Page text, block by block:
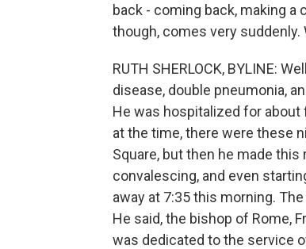
back - coming back, making
though, comes very suddenly.
RUTH SHERLOCK, BYLINE:
disease, double pneumonia,
He was hospitalized for
at the time, there were these
Square, but then he made
convalescing, and even
away at 7:35 this morning.
He said, the bishop of Rome,
was dedicated to the service